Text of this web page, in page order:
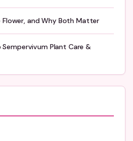
Flower, and Why Both Matter
Plant Care &